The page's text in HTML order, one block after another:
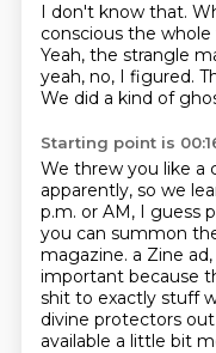
I don't know that.
conscious the whole
Yeah, the strangle
yeah, no, I figured.
We did a kind of
Starting point is
We threw you like a
apparently, so we
p.m. or AM, I guess
you can summon
magazine. a Zine
important because
shit to exactly stuff
divine protectors
available a little bit